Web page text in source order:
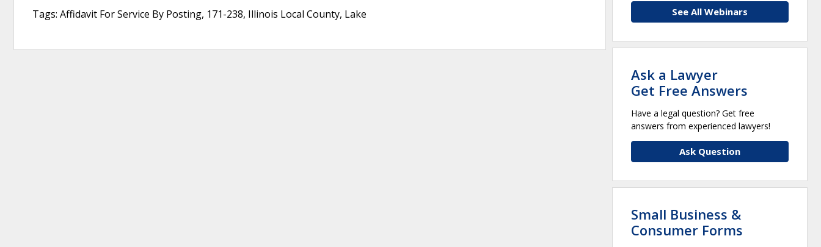
Tags: Affidavit For Service By Posting, 171-238, Illinois Local County, Lake See All Webinars
Ask a Lawyer
Get Free Answers
Have a legal question? Get free
answers from experienced lawyers!
Ask Question
Small Business &
Consumer Forms